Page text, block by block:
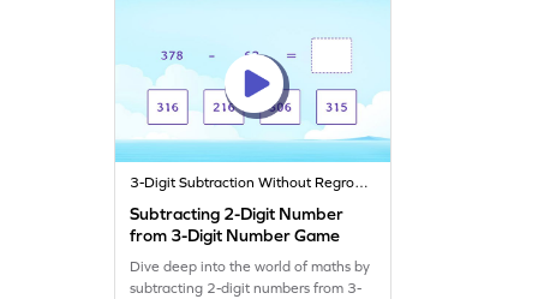
3-Digit Subtraction Without Regrouping
Subtracting 2-Digit Number
from 3-Digit Number Game
Dive deep into the world of maths by
subtracting 2-digit numbers from 3-